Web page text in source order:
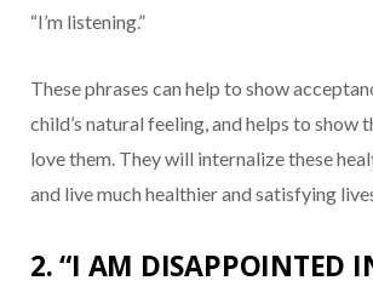
“I’m listening.”
These phrases can help to show
child’s natural feeling, and helps to show
love them. They will internalize these
and live much healthier and satisfying
2. “I AM DISAPPOINTED